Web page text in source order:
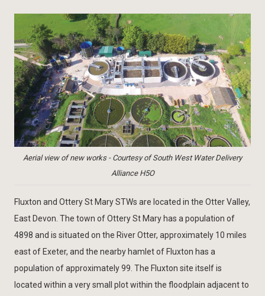
Aerial view of new works - Courtesy of South West Water Delivery
Alliance H5O
Fluxton and Ottery St Mary STWs are located in the Otter Valley,
East Devon. The town of Ottery St Mary has a population of
4898 and is situated on the River Otter, approximately 10 miles
east of Exeter, and the nearby hamlet of Fluxton has a
population of approximately 99. The Fluxton site itself is
located within a very small plot within the floodplain adjacent to